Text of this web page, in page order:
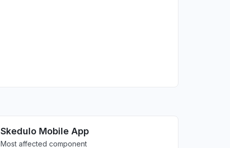
Skedulo Mobile App
Most affected component